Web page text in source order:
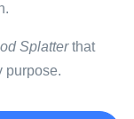
Splatterthat
purpose.